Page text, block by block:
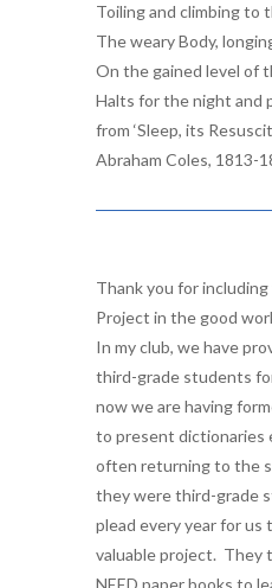
Toiling and climbing to
The weary Body,
On the gained level of
Halts for the night and
from ‘Sleep, its
Abraham Coles, 1813-
Thank you for
Project in the good
In my club, we have
third-grade students
now we are having
to present dictionaries
often returning to the
they were third-grade
plead every year for us
valuable project. They
NEED paper books to